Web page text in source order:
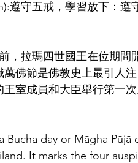
遵守五戒，學習放下：遵
，拉瑪四世國王在位期
佛節是佛教史上最引人注
王室成員和大臣舉行第一
Bucha day or Māgha
It marks the four